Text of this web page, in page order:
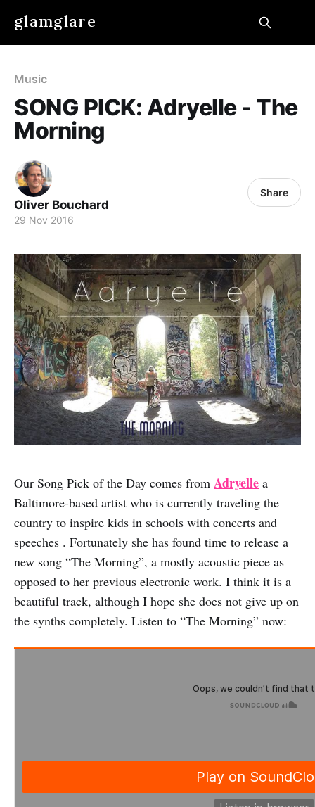
glamglare
Music
SONG PICK: Adryelle - The
Morning
Oliver Bouchard
29 Nov 2016
Share
Our Song Pick of the Day comes from Adryelle a
Baltimore-based artist who is currently traveling the
country to inspire kids in schools with concerts and
speeches . Fortunately she has found time to release a
new song “The Morning”, a mostly acoustic piece as
opposed to her previous electronic work. I think it is a
beautiful track, although I hope she does not give up on
the synths completely. Listen to “The Morning” now: